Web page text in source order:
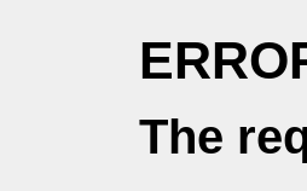
The